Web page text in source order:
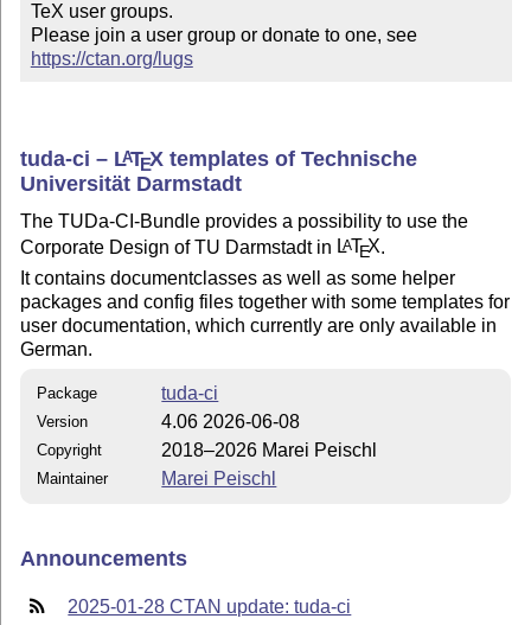
TeX user groups.
Please join a user group or donate to one, see
https://ctan.org/lugs
tuda-ci – LATEX templates of Technische
Universität Darmstadt
The TUDa-CI-Bundle provides a possibility to use the
Corporate Design of TU Darmstadt in LATEX
It contains documentclasses as well as some helper
packages and config files together with some templates for
user documentation, which currently are only available in
German.
Package tuda-ci
Version 4.06 2026-06-08
Copyright 2018–2026 Marei Peischl
Maintainer Marei Peischl
Announcements
2025-01-28 CTAN update: tuda-ci